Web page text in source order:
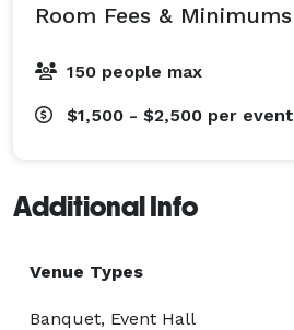
Room Fees & Minimums
150 people max
$1,500 - $2,500 per event
Additional Info
Venue Types
Banquet, Event Hall